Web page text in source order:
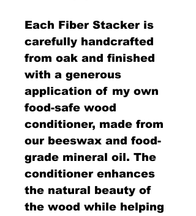
Each Fiber Stacker is
carefully handcrafted
from oak and finished
with a generous
application of my own
food-safe wood
conditioner, made from
our beeswax and food-
grade mineral oil. The
conditioner enhances
the natural beauty of
the wood while helping